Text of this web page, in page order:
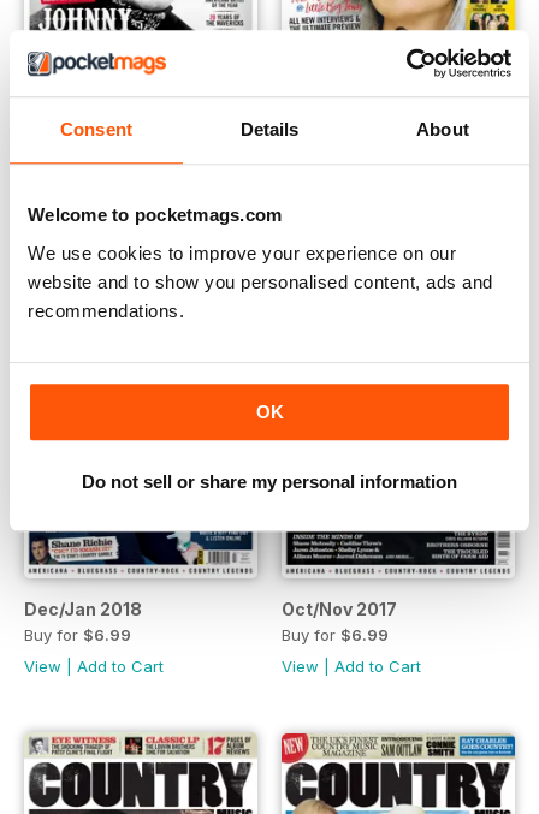
Consent Details About
Welcome to pocketmags.com
We use cookies to improve your experience on our
website and to show you personalised content, ads and
recommendations.
OK
Do not sell or share my personal information
View|Add to Cart
Dec/Jan 2018
Buy for $6.99
View
Add to Cart
Oct/Nov 2017
Buy for $6.99
View
Add to Cart